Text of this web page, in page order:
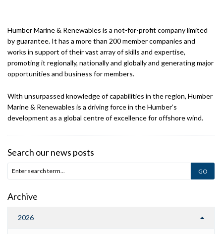
Humber Marine & Renewables is a not-for-profit company limited
by guarantee. It has a more than 200 member companies and
works in support of their vast array of skills and expertise,
promoting it regionally, nationally and globally and generating major
opportunities and business for members.
With unsurpassed knowledge of capabilities in the region, Humber
Marine & Renewables is a driving force in the Humber’s
development as a global centre of excellence for offshore wind.
Search our news posts
Archive
2026